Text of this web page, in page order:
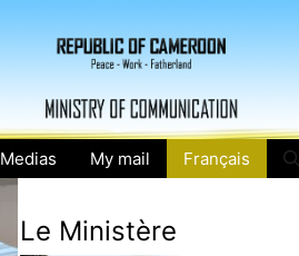
Medias My mail Français
Le Ministère